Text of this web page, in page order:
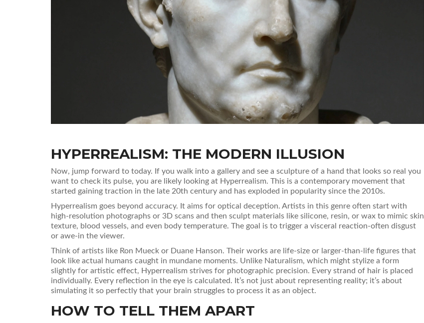
HYPERREALISM: THE MODERN ILLUSION
Now, jump forward to today. If you walk into a gallery and see a sculpture of a hand that looks so real you
want to check its pulse, you are likely looking at Hyperrealism. This is a contemporary movement that
started gaining traction in the late 20th century and has exploded in popularity since the 2010s.
Hyperrealism goes beyond accuracy. It aims for optical deception. Artists in this genre often start with
high-resolution photographs or 3D scans and then sculpt materials like silicone, resin, or wax to mimic skin
texture, blood vessels, and even body temperature. The goal is to trigger a visceral reaction-often disgust
or awe-in the viewer.
Think of artists like Ron Mueck or Duane Hanson. Their works are life-size or larger-than-life figures that
look like actual humans caught in mundane moments. Unlike Naturalism, which might stylize a form
slightly for artistic effect, Hyperrealism strives for photographic precision. Every strand of hair is placed
individually. Every reflection in the eye is calculated. It’s not just about representing reality; it’s about
simulating it so perfectly that your brain struggles to process it as an object.
HOW TO TELL THEM APART